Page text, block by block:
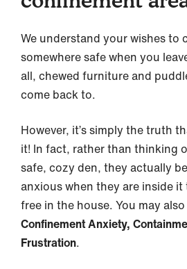
We understand your wishes to
somewhere safe when you
all, chewed furniture and
come back to.
However, it’s simply the truth
it! In fact, rather than thinking
safe, cozy den, they actually
anxious when they are inside it
free in the house. You may
Confinement Anxiety,
Frustration.